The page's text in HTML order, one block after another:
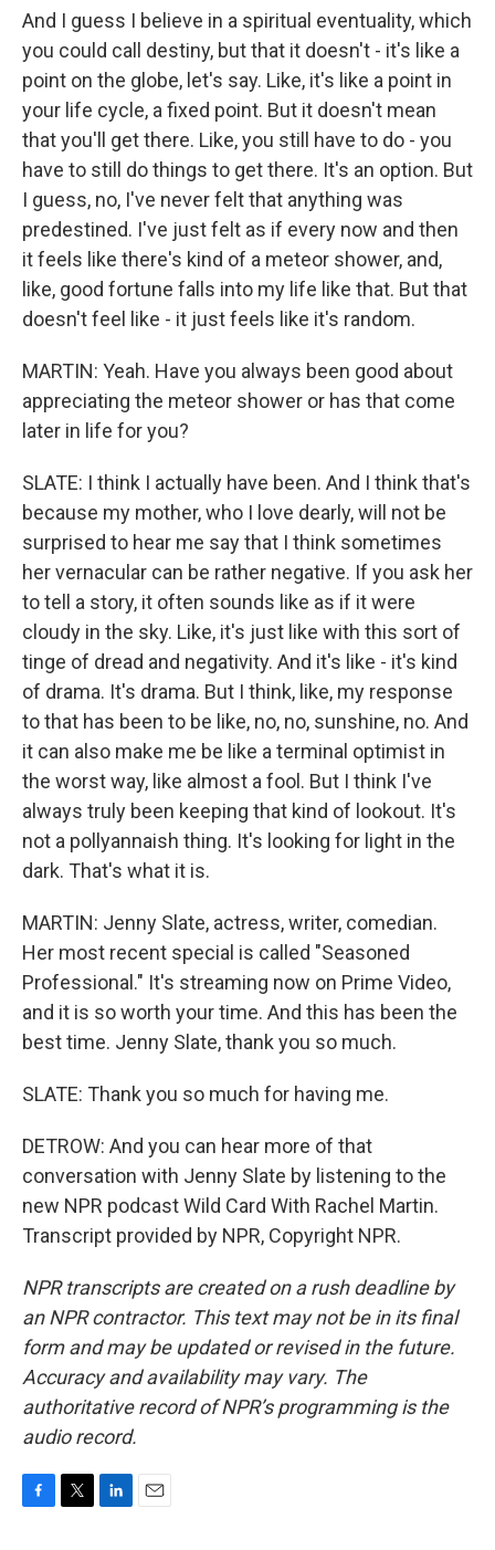
And I guess I believe in a spiritual eventuality, which
you could call destiny, but that it doesn't - it's like a
point on the globe, let's say. Like, it's like a point in
your life cycle, a fixed point. But it doesn't mean
that you'll get there. Like, you still have to do - you
have to still do things to get there. It's an option. But
I guess, no, I've never felt that anything was
predestined. I've just felt as if every now and then
it feels like there's kind of a meteor shower, and,
like, good fortune falls into my life like that. But that
doesn't feel like - it just feels like it's random.
MARTIN: Yeah. Have you always been good about
appreciating the meteor shower or has that come
later in life for you?
SLATE: I think I actually have been. And I think that's
because my mother, who I love dearly, will not be
surprised to hear me say that I think sometimes
her vernacular can be rather negative. If you ask her
to tell a story, it often sounds like as if it were
cloudy in the sky. Like, it's just like with this sort of
tinge of dread and negativity. And it's like - it's kind
of drama. It's drama. But I think, like, my response
to that has been to be like, no, no, sunshine, no. And
it can also make me be like a terminal optimist in
the worst way, like almost a fool. But I think I've
always truly been keeping that kind of lookout. It's
not a pollyannaish thing. It's looking for light in the
dark. That's what it is.
MARTIN: Jenny Slate, actress, writer, comedian.
Her most recent special is called "Seasoned
Professional." It's streaming now on Prime Video,
and it is so worth your time. And this has been the
best time. Jenny Slate, thank you so much.
SLATE: Thank you so much for having me.
DETROW: And you can hear more of that
conversation with Jenny Slate by listening to the
new NPR podcast Wild Card With Rachel Martin.
Transcript provided by NPR, Copyright NPR.
NPR transcripts are created on a rush deadline by
an NPR contractor. This text may not be in its final
form and may be updated or revised in the future.
Accuracy and availability may vary. The
authoritative record of NPR’s programming is the
audio record.